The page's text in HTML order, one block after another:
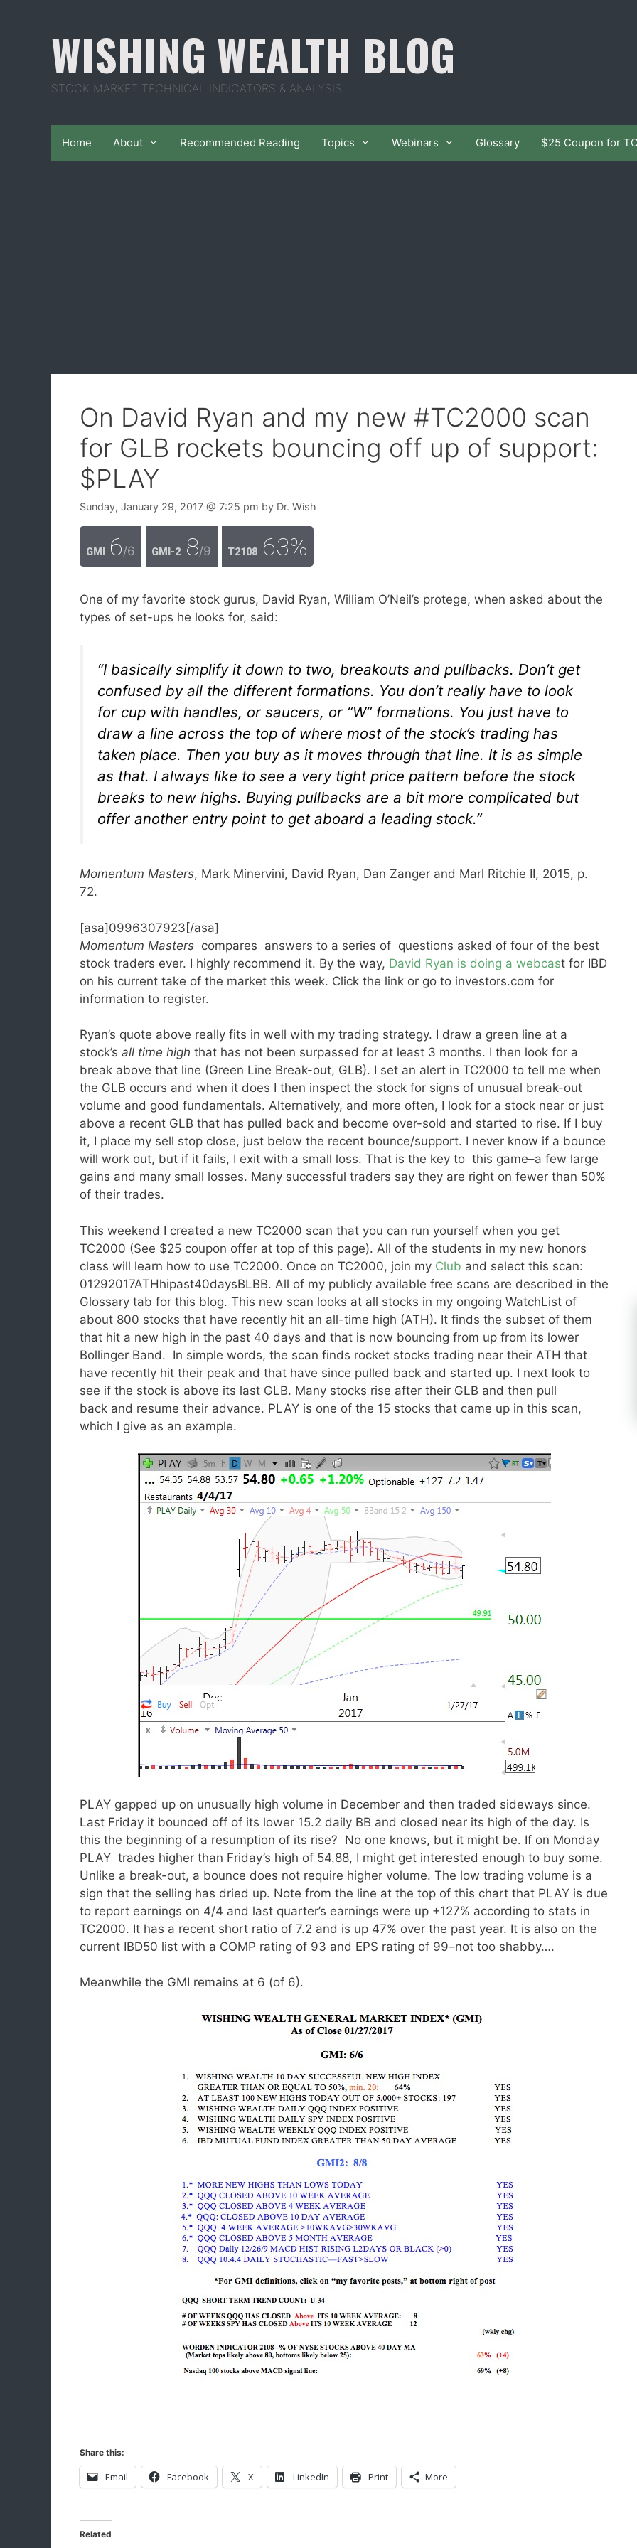
WISHING WEALTH BLOG
STOCK MARKET TECHNICAL INDICATORS & ANALYSIS
Home About Recommended Reading Topics Webinars Glossary $25 Coupon for
On David Ryan and my new #TC2000 scan
for GLB rockets bouncing off up of support:
$PLAY
Sunday, January 29, 2017 @ 7:25 pm by Dr. Wish
GMI 6/6 GMI-2 8/9 T2108 63%
One of my favorite stock gurus, David Ryan, William O’Neil’s protege, when asked about the
types of set-ups he looks for, said:
“I basically simplify it down to two, breakouts and pullbacks. Don’t get
confused by all the different formations. You don’t really have to look
for cup with handles, or saucers, or “W” formations. You just have to
draw a line across the top of where most of the stock’s trading has
taken place. Then you buy as it moves through that line. It is as simple
as that. I always like to see a very tight price pattern before the stock
breaks to new highs. Buying pullbacks are a bit more complicated but
offer another entry point to get aboard a leading stock.”
Momentum Masters, Mark Minervini, David Ryan, Dan Zanger and Marl Ritchie II, 2015, p.
72.
[asa]0996307923[/asa]
Momentum Masters compares answers to a series of questions asked of four of the best
stock traders ever. I highly recommend it. By the way, David Ryan is doing a webcast for IBD
on his current take of the market this week. Click the link or go to investors.com for
information to register.
Ryan’s quote above really fits in well with my trading strategy. I draw a green line at a
stock’s all time high that has not been surpassed for at least 3 months. I then look for a
break above that line (Green Line Break-out, GLB). I set an alert in TC2000 to tell me when
the GLB occurs and when it does I then inspect the stock for signs of unusual break-out
volume and good fundamentals. Alternatively, and more often, I look for a stock near or just
above a recent GLB that has pulled back and become over-sold and started to rise. If I buy
it, I place my sell stop close, just below the recent bounce/support. I never know if a bounce
will work out, but if it fails, I exit with a small loss. That is the key to this game–a few large
gains and many small losses. Many successful traders say they are right on fewer than 50%
of their trades.
This weekend I created a new TC2000 scan that you can run yourself when you get
TC2000 (See $25 coupon offer at top of this page). All of the students in my new honors
class will learn how to use TC2000. Once on TC2000, join my Club and select this scan:
01292017ATHhipast40daysBLBB. All of my publicly available free scans are described in the
Glossary tab for this blog. This new scan looks at all stocks in my ongoing WatchList of
about 800 stocks that have recently hit an all-time high (ATH). It finds the subset of them
that hit a new high in the past 40 days and that is now bouncing from up from its lower
Bollinger Band. In simple words, the scan finds rocket stocks trading near their ATH that
have recently hit their peak and that have since pulled back and started up. I next look to
see if the stock is above its last GLB. Many stocks rise after their GLB and then pull
back and resume their advance. PLAY is one of the 15 stocks that came up in this scan,
which I give as an example.
PLAY gapped up on unusually high volume in December and then traded sideways since.
Last Friday it bounced off of its lower 15.2 daily BB and closed near its high of the day. Is
this the beginning of a resumption of its rise? No one knows, but it might be. If on Monday
PLAY trades higher than Friday’s high of 54.88, I might get interested enough to buy some.
Unlike a break-out, a bounce does not require higher volume. The low trading volume is a
sign that the selling has dried up. Note from the line at the top of this chart that PLAY is due
to report earnings on 4/4 and last quarter’s earnings were up +127% according to stats in
TC2000. It has a recent short ratio of 7.2 and is up 47% over the past year. It is also on the
current IBD50 list with a COMP rating of 93 and EPS rating of 99–not too shabby….
Meanwhile the GMI remains at 6 (of 6).
Share this:
Email Facebook X LinkedIn Print More
Related